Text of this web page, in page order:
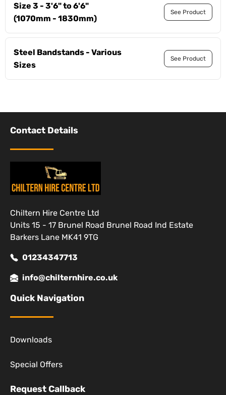
Size 3 - 3'6" to 6'6"
(1070mm - 1830mm)
See Product
Steel Bandstands - Various
Sizes
See Product
Contact Details
Chiltern Hire Centre Ltd
Units 15 - 17 Brunel Road Brunel Road Ind Estate
Barkers Lane MK41 9TG
01234347713
info@chilternhire.co.uk
Quick Navigation
Downloads
Special Offers
Request Callback